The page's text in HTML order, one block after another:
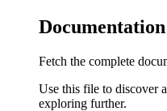
Fetch the complete
Use this file to discover
exploring further.